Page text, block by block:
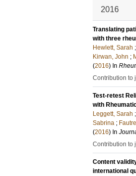
2016
Translating
with three
Hewlett, Sarah ;
Kirwan, John ;
(2016) In
Contribution to
Test-retest
with
Leggett, Sarah ;
Sabrina ;
(2016) In
Contribution to
Content
international